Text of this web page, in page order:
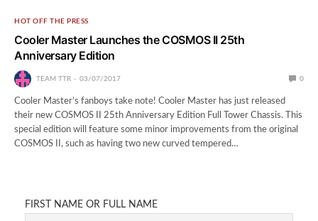
HOT OFF THE PRESS
Cooler Master Launches the COSMOS II 25th
Anniversary Edition
TEAM TTR 03/07/2017 0
Cooler Master’s fanboys take note! Cooler Master has just released
their new COSMOS II 25th Anniversary Edition Full Tower Chassis. This
special edition will feature some minor improvements from the original
COSMOS II, such as having two new curved tempered…
FIRST NAME OR FULL NAME